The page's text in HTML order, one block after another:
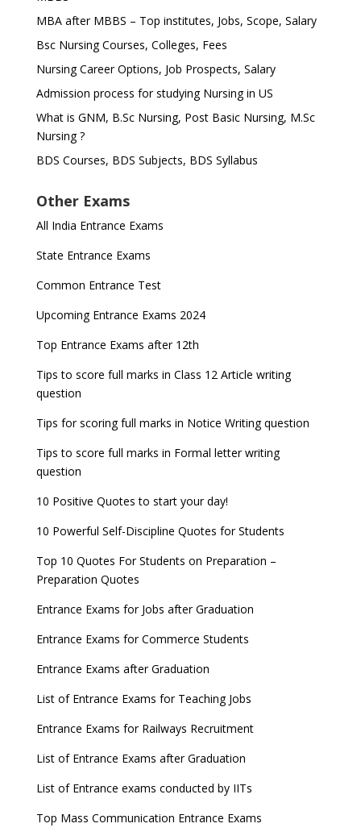
MBA after MBBS – Top institutes, Jobs, Scope, Salary
Bsc Nursing Courses, Colleges, Fees
Nursing Career Options, Job Prospects, Salary
Admission process for studying Nursing in US
What is GNM, B.Sc Nursing, Post Basic Nursing, M.Sc
Nursing ?
BDS Courses, BDS Subjects, BDS Syllabus
Other Exams
All India Entrance Exams
State Entrance Exams
Common Entrance Test
Upcoming Entrance Exams 2024
Top Entrance Exams after 12th
Tips to score full marks in Class 12 Article writing
question
Tips for scoring full marks in Notice Writing question
Tips to score full marks in Formal letter writing
question
10 Positive Quotes to start your day!
10 Powerful Self-Discipline Quotes for Students
Top 10 Quotes For Students on Preparation –
Preparation Quotes
Entrance Exams for Jobs after Graduation
Entrance Exams for Commerce Students
Entrance Exams after Graduation
List of Entrance Exams for Teaching Jobs
Entrance Exams for Railways Recruitment
List of Entrance Exams after Graduation
List of Entrance exams conducted by IITs
Top Mass Communication Entrance Exams